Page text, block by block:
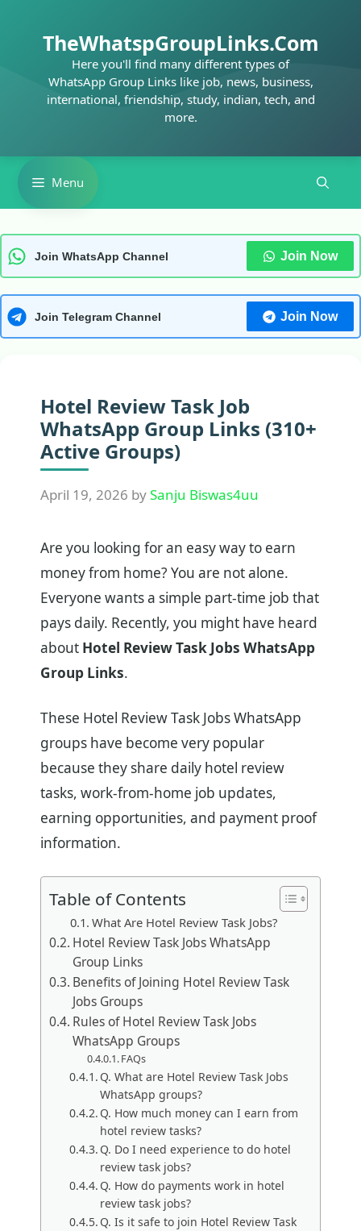
contentTheWhatspGroupLinks.Com
Here you'll find many different types of
WhatsApp Group Links like job, news, business,
international, friendship, study, indian, tech, and
more.
Menu
Join WhatsApp Channel Join Now
Join Telegram Channel Join Now
Hotel Review Task Job
WhatsApp Group Links (310+
Active Groups)
April 19, 2026 bySanju Biswas4uu
Are you looking for an easy way to earn
money from home? You are not alone.
Everyone wants a simple part-time job that
pays daily. Recently, you might have heard
about Hotel Review Task Jobs WhatsApp
Group Links.
These Hotel Review Task Jobs WhatsApp
groups have become very popular
because they share daily hotel review
tasks, work-from-home job updates,
earning opportunities, and payment proof
information.
Table of Contents
What Are Hotel Review Task Jobs?
Hotel Review Task Jobs WhatsApp
Group Links
Benefits of Joining Hotel Review Task
Jobs Groups
Rules of Hotel Review Task Jobs
WhatsApp Groups
FAQs
Q. What are Hotel Review Task Jobs
WhatsApp groups?
Q. How much money can I earn from
hotel review tasks?
Q. Do I need experience to do hotel
review task jobs?
Q. How do payments work in hotel
review task jobs?
Q. Is it safe to join Hotel Review Task